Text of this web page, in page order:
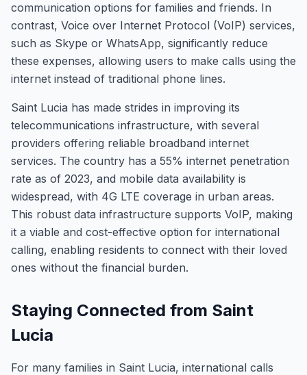
communication options for families and friends. In
contrast, Voice over Internet Protocol (VoIP) services,
such as Skype or WhatsApp, significantly reduce
these expenses, allowing users to make calls using the
internet instead of traditional phone lines.
Saint Lucia has made strides in improving its
telecommunications infrastructure, with several
providers offering reliable broadband internet
services. The country has a 55% internet penetration
rate as of 2023, and mobile data availability is
widespread, with 4G LTE coverage in urban areas.
This robust data infrastructure supports VoIP, making
it a viable and cost-effective option for international
calling, enabling residents to connect with their loved
ones without the financial burden.
Staying Connected from Saint
Lucia
For many families in Saint Lucia, international calls